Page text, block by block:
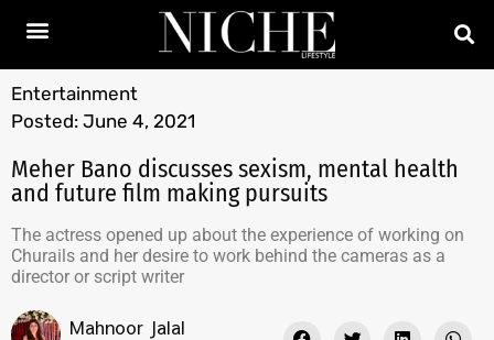
Entertainment
Posted: June 4, 2021
Meher Bano discusses sexism, mental health
and future film making pursuits
The actress opened up about the experience of working on
Churails and her desire to work behind the cameras as a
director or script writer
Mahnoor Jalal